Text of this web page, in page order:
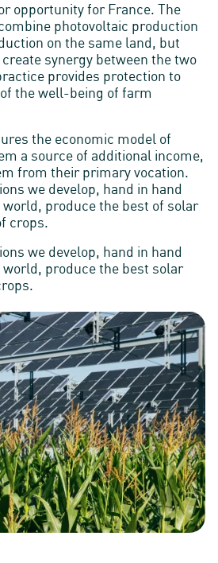
opportunity for France. The
photovoltaic production
on the same land, but
synergy between the two
provides protection to
the well-being of farm
the economic model of
a source of additional income,
from their primary vocation.
we develop, hand in hand
produce the best of solar
crops.
we develop, hand in hand
produce the best solar